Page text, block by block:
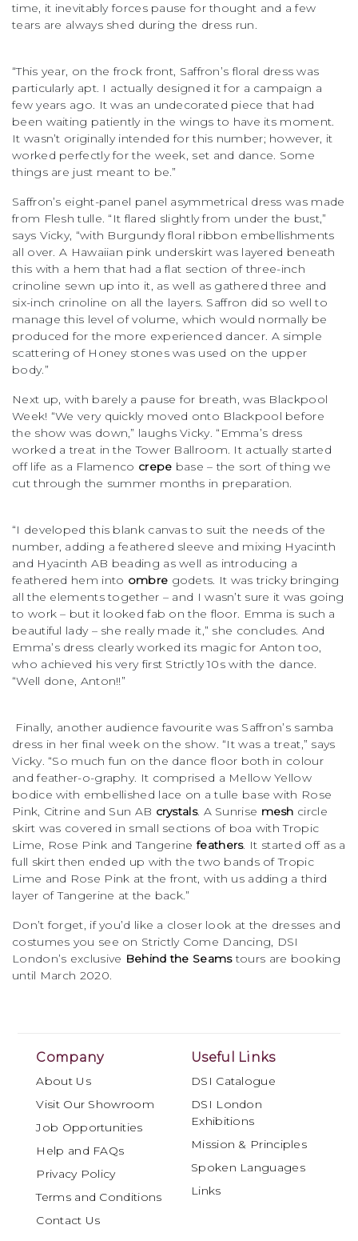
time, it inevitably forces pause for thought and a few
tears are always shed during the dress run.
“This year, on the frock front, Saffron’s floral dress was
particularly apt. I actually designed it for a campaign a
few years ago. It was an undecorated piece that had
been waiting patiently in the wings to have its moment.
It wasn’t originally intended for this number; however, it
worked perfectly for the week, set and dance. Some
things are just meant to be.”
Saffron’s eight-panel panel asymmetrical dress was made
from Flesh tulle. “It flared slightly from under the bust,”
says Vicky, “with Burgundy floral ribbon embellishments
all over. A Hawaiian pink underskirt was layered beneath
this with a hem that had a flat section of three-inch
crinoline sewn up into it, as well as gathered three and
six-inch crinoline on all the layers. Saffron did so well to
manage this level of volume, which would normally be
produced for the more experienced dancer. A simple
scattering of Honey stones was used on the upper
body.”
Next up, with barely a pause for breath, was Blackpool
Week! “We very quickly moved onto Blackpool before
the show was down,” laughs Vicky. “Emma’s dress
worked a treat in the Tower Ballroom. It actually started
off life as a Flamenco crepe base – the sort of thing we
cut through the summer months in preparation.
“I developed this blank canvas to suit the needs of the
number, adding a feathered sleeve and mixing Hyacinth
and Hyacinth AB beading as well as introducing a
feathered hem into ombre godets. It was tricky bringing
all the elements together – and I wasn’t sure it was going
to work – but it looked fab on the floor. Emma is such a
beautiful lady – she really made it,” she concludes. And
Emma’s dress clearly worked its magic for Anton too,
who achieved his very first Strictly 10s with the dance.
“Well done, Anton!!”
Finally, another audience favourite was Saffron’s samba
dress in her final week on the show. “It was a treat,” says
Vicky. “So much fun on the dance floor both in colour
and feather-o-graphy. It comprised a Mellow Yellow
bodice with embellished lace on a tulle base with Rose
Pink, Citrine and Sun AB crystals. A Sunrise mesh circle
skirt was covered in small sections of boa with Tropic
Lime, Rose Pink and Tangerinefeathers. It started off as a
full skirt then ended up with the two bands of Tropic
Lime and Rose Pink at the front, with us adding a third
layer of Tangerine at the back.”
Don’t forget, if you’d like a closer look at the dresses and
costumes you see on Strictly Come Dancing, DSI
London’s exclusive Behind the Seamstours are booking
until March 2020.
Company
About Us
Visit Our Showroom
Job Opportunities
Help and FAQs
Privacy Policy
Terms and Conditions
Contact Us
Useful Links
DSI Catalogue
DSI London
Exhibitions
Mission & Principles
Spoken Languages
Links